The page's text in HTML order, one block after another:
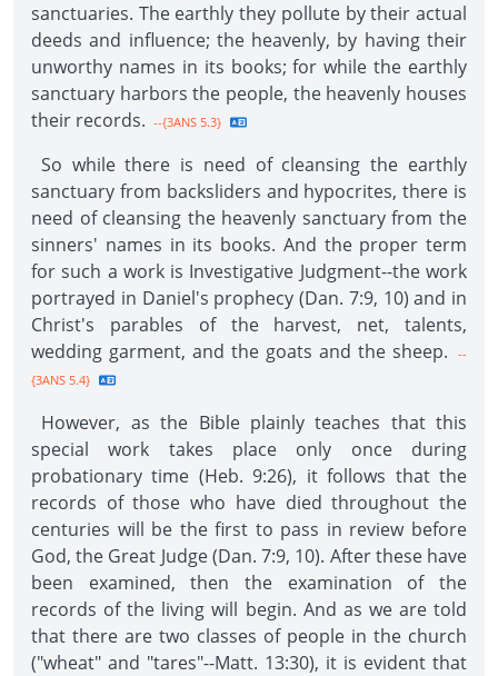
sanctuaries. The earthly they pollute by their actual
deeds and influence; the heavenly, by having their
unworthy names in its books; for while the earthly
sanctuary harbors the people, the heavenly houses
their records. --{3ANS 5.3}
So while there is need of cleansing the earthly
sanctuary from backsliders and hypocrites, there is
need of cleansing the heavenly sanctuary from the
sinners' names in its books. And the proper term
for such a work is Investigative Judgment--the work
portrayed in Daniel's prophecy (Dan. 7:9, 10) and in
Christ's parables of the harvest, net, talents,
wedding garment, and the goats and the sheep.
--
{3ANS 5.4}
However, as the Bible plainly teaches that this
special work takes place only once during
probationary time (Heb. 9:26), it follows that the
records of those who have died throughout the
centuries will be the first to pass in review before
God, the Great Judge (Dan. 7:9, 10). After these have
been examined, then the examination of the
records of the living will begin. And as we are told
that there are two classes of people in the church
("wheat" and "tares"--Matt. 13:30), it is evident that